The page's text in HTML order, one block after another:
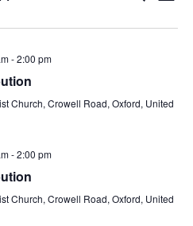
and
-2:00 pm
Church, Crowell Road, Oxford, United
-2:00 pm
Church, Crowell Road, Oxford, United